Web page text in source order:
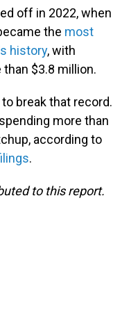
off in 2022, when
the most
history, with
$3.8 million.
break that record.
more than
according to
.
to this report.